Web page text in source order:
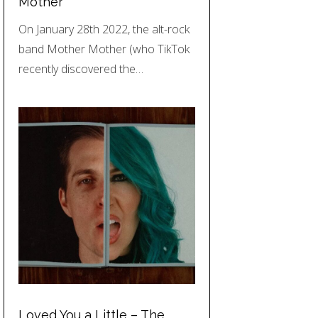
On January 28th 2022, the alt-rock
band Mother Mother (who TikTok
recently discovered the…
Loved You a Little – The